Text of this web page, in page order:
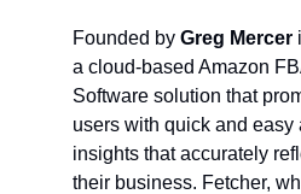
Founded by Greg Mercer
a cloud-based Amazon
Software solution that
users with quick and easy
insights that accurately
their business. Fetcher,